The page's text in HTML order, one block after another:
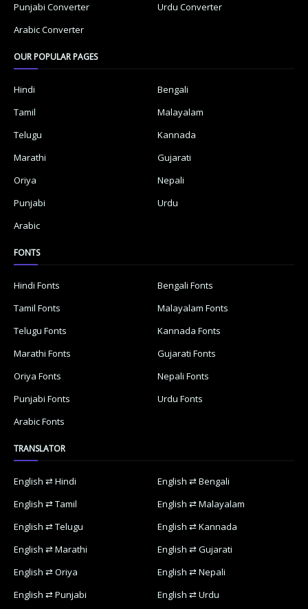
Punjabi Converter
Urdu Converter
Arabic Converter
OUR POPULAR PAGES
Hindi
Bengali
Tamil
Malayalam
Telugu
Kannada
Marathi
Gujarati
Oriya
Nepali
Punjabi
Urdu
Arabic
FONTS
Hindi Fonts
Bengali Fonts
Tamil Fonts
Malayalam Fonts
Telugu Fonts
Kannada Fonts
Marathi Fonts
Gujarati Fonts
Oriya Fonts
Nepali Fonts
Punjabi Fonts
Urdu Fonts
Arabic Fonts
TRANSLATOR
English ⇄ Hindi
English ⇄ Bengali
English ⇄ Tamil
English ⇄ Malayalam
English ⇄ Telugu
English ⇄ Kannada
English ⇄ Marathi
English ⇄ Gujarati
English ⇄ Oriya
English ⇄ Nepali
English ⇄ Punjabi
English ⇄ Urdu